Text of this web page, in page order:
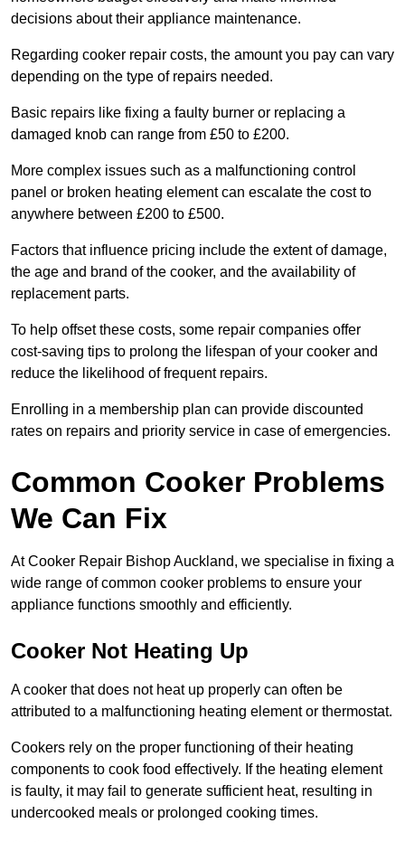
decisions about their appliance maintenance.
Regarding cooker repair costs, the amount you pay can vary
depending on the type of repairs needed.
Basic repairs like fixing a faulty burner or replacing a
damaged knob can range from £50 to £200.
More complex issues such as a malfunctioning control
panel or broken heating element can escalate the cost to
anywhere between £200 to £500.
Factors that influence pricing include the extent of damage,
the age and brand of the cooker, and the availability of
replacement parts.
To help offset these costs, some repair companies offer
cost-saving tips to prolong the lifespan of your cooker and
reduce the likelihood of frequent repairs.
Enrolling in a membership plan can provide discounted
rates on repairs and priority service in case of emergencies.
Common Cooker Problems
We Can Fix
At Cooker Repair Bishop Auckland, we specialise in fixing a
wide range of common cooker problems to ensure your
appliance functions smoothly and efficiently.
Cooker Not Heating Up
A cooker that does not heat up properly can often be
attributed to a malfunctioning heating element or thermostat.
Cookers rely on the proper functioning of their heating
components to cook food effectively. If the heating element
is faulty, it may fail to generate sufficient heat, resulting in
undercooked meals or prolonged cooking times.